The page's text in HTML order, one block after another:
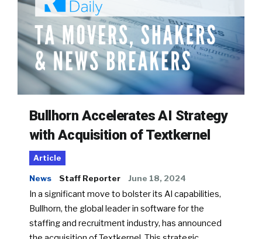
Bullhorn Accelerates AI Strategy
with Acquisition of Textkernel
Article
News Staff Reporter June 18, 2024
In a significant move to bolster its AI capabilities,
Bullhorn, the global leader in software for the
staffing and recruitment industry, has announced